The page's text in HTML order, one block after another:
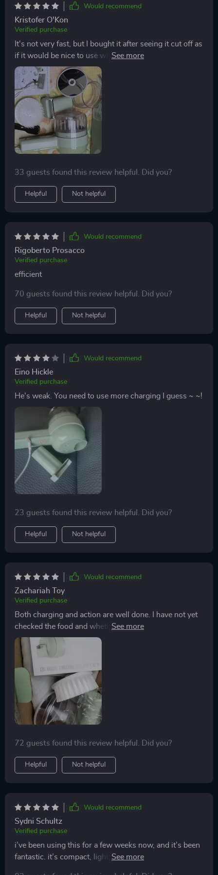
powerful enough to handle all my kitchen tasks.
overall, it’s made cooking so much more efficient, and
i’m really happy with how well it works. definitely
recommend it to anyone looking for a versatile kitchen
tool!
Would recommend
Kristofer O'Kon
Verified purchase
It's not very fast, but I bought it after seeing it cut off as
if it would be nice to use when roasting vegetables.🤔
I'm trying to do it.
33 guests found this review helpful. Did you?
Helpful Not helpful
Would recommend
Rigoberto Prosacco
Verified purchase
efficient
70 guests found this review helpful. Did you?
Helpful Not helpful
Would recommend
Eino Hickle
Verified purchase
He's weak. You need to use more charging I guess ~ ~!
23 guests found this review helpful. Did you?
Helpful Not helpful
Would recommend
Zachariah Toy
Verified purchase
Both charging and action are well done. I have not yet
checked the food and whether it works, but the motor
is also powerful when it is in the air. A very small vinyl
is stuck in the border on the cutting disc, which is
difficult to remove.
72 guests found this review helpful. Did you?
Helpful Not helpful
Would recommend
Sydni Schultz
Verified purchase
i’ve been using this for a few weeks now, and it’s been
fantastic. it’s compact, lightweight, and handles